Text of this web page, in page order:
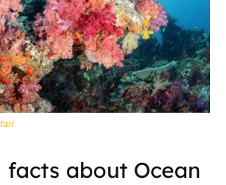
about Ocean